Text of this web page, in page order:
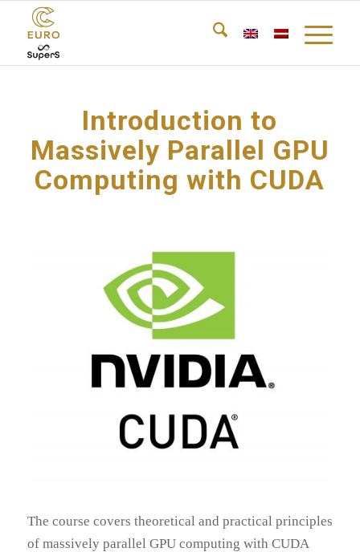
Introduction to
Massively Parallel GPU
Computing with CUDA
The course covers theoretical and practical principles
of massively parallel GPU computing with CUDA